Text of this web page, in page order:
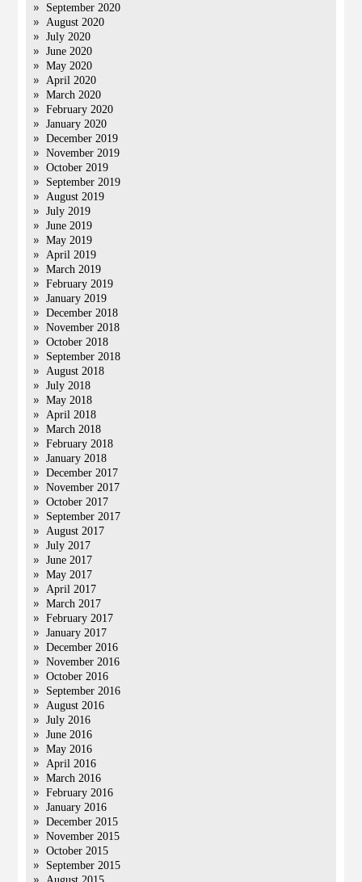
September 2020
August 2020
July 2020
June 2020
May 2020
April 2020
March 2020
February 2020
January 2020
December 2019
November 2019
October 2019
September 2019
August 2019
July 2019
June 2019
May 2019
April 2019
March 2019
February 2019
January 2019
December 2018
November 2018
October 2018
September 2018
August 2018
July 2018
May 2018
April 2018
March 2018
February 2018
January 2018
December 2017
November 2017
October 2017
September 2017
August 2017
July 2017
June 2017
May 2017
April 2017
March 2017
February 2017
January 2017
December 2016
November 2016
October 2016
September 2016
August 2016
July 2016
June 2016
May 2016
April 2016
March 2016
February 2016
January 2016
December 2015
November 2015
October 2015
September 2015